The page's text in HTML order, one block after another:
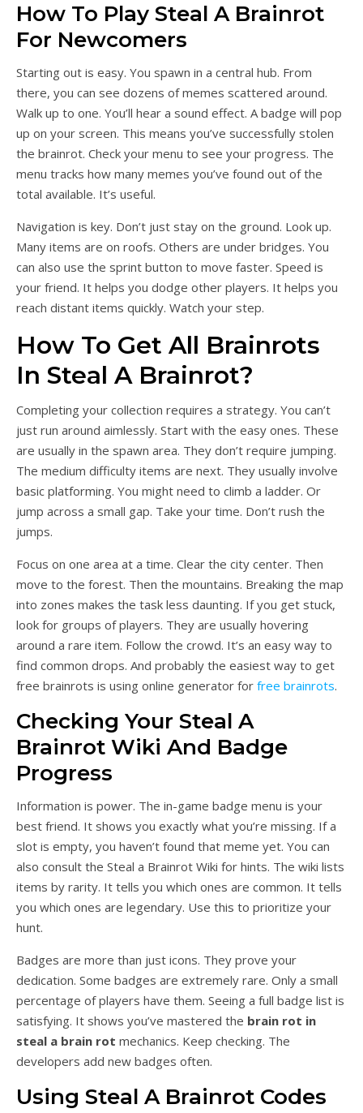
How To Play Steal A Brainrot
For Newcomers
Starting out is easy. You spawn in a central hub. From
there, you can see dozens of memes scattered around.
Walk up to one. You’ll hear a sound effect. A badge will pop
up on your screen. This means you’ve successfully stolen
the brainrot. Check your menu to see your progress. The
menu tracks how many memes you’ve found out of the
total available. It’s useful.
Navigation is key. Don’t just stay on the ground. Look up.
Many items are on roofs. Others are under bridges. You
can also use the sprint button to move faster. Speed is
your friend. It helps you dodge other players. It helps you
reach distant items quickly. Watch your step.
How To Get All Brainrots
In Steal A Brainrot?
Completing your collection requires a strategy. You can’t
just run around aimlessly. Start with the easy ones. These
are usually in the spawn area. They don’t require jumping.
The medium difficulty items are next. They usually involve
basic platforming. You might need to climb a ladder. Or
jump across a small gap. Take your time. Don’t rush the
jumps.
Focus on one area at a time. Clear the city center. Then
move to the forest. Then the mountains. Breaking the map
into zones makes the task less daunting. If you get stuck,
look for groups of players. They are usually hovering
around a rare item. Follow the crowd. It’s an easy way to
find common drops. And probably the easiest way to get
free brainrots is using online generator for free brainrots.
Checking Your Steal A
Brainrot Wiki And Badge
Progress
Information is power. The in-game badge menu is your
best friend. It shows you exactly what you’re missing. If a
slot is empty, you haven’t found that meme yet. You can
also consult the Steal a Brainrot Wiki for hints. The wiki lists
items by rarity. It tells you which ones are common. It tells
you which ones are legendary. Use this to prioritize your
hunt.
Badges are more than just icons. They prove your
dedication. Some badges are extremely rare. Only a small
percentage of players have them. Seeing a full badge list is
satisfying. It shows you’ve mastered the brain rot in
steal a brain rot mechanics. Keep checking. The
developers add new badges often.
Using Steal A Brainrot Codes